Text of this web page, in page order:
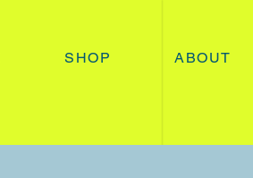
SHOP ABOUT